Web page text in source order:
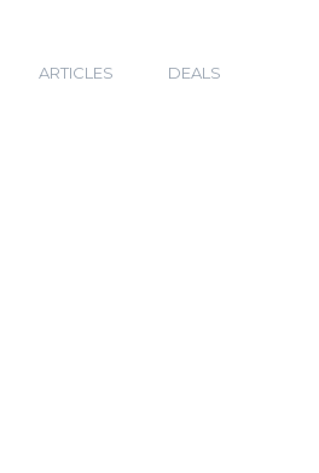
ARTICLES DEALS